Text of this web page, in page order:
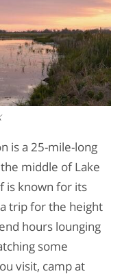
is a 25-mile-long
middle of Lake
is known for its
trip for the height
hours lounging
some
visit, camp at